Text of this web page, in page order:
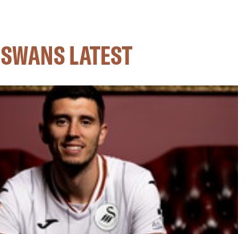
SWANS LATEST